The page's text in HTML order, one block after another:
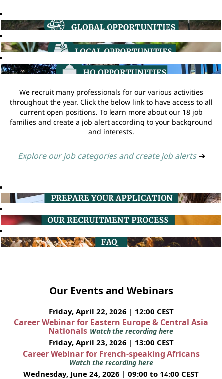
We recruit many professionals for our various activities
throughout the year. Click the below link to have access to all
current open positions. To learn more about our 18 job
families and create a job alert according to your background
and interests.
Explore our job categories and create job alerts ➔
Our Events and Webinars
Friday, April 22, 2026 | 12:00 CEST
Career Webinar for Eastern Europe & Central Asia
Nationals Watch the recording here
Friday, April 23, 2026 | 13:00 CEST
Career Webinar for French-speaking Africans
Watch the recording here
Wednesday, June 24, 2026 | 09:00 to 14:00 CEST